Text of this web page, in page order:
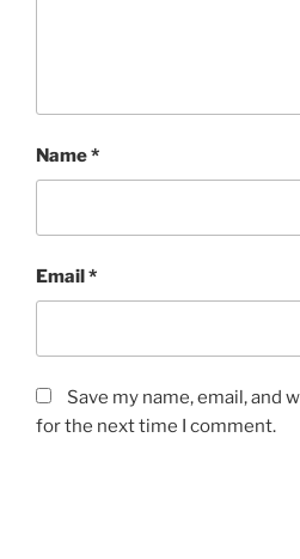
Name*
Email*
Save my name, email, and
for the next time I comment.